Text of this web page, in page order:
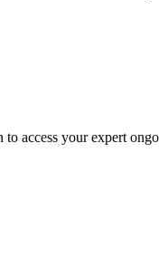
access your expert